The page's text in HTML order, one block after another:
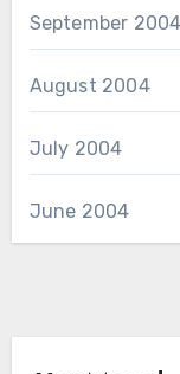
September 2004
August 2004
July 2004
June 2004